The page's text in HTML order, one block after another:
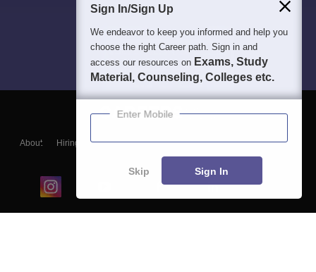
About Hiring Magazine News हिंदी न्यूज़ Articles
Contact
Blogs
Sign In/Sign Up
We endeavor to keep you informed and help you
choose the right Career path. Sign in and
access our resources on Exams, Study
Material, Counseling, Colleges etc.
Enter Mobile
Skip Sign In